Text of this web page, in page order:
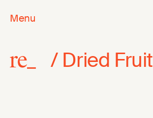
Menu
/ Dried Fruit